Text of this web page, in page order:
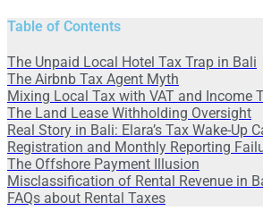
Table of Contents
The Unpaid Local Hotel Tax Trap in Bali
The Airbnb Tax Agent Myth
Mixing Local Tax with VAT and Income
The Land Lease Withholding Oversight
Real Story in Bali: Elara’s Tax Wake-Up
Registration and Monthly Reporting
The Offshore Payment Illusion
Misclassification of Rental Revenue in
FAQs about Rental Taxes